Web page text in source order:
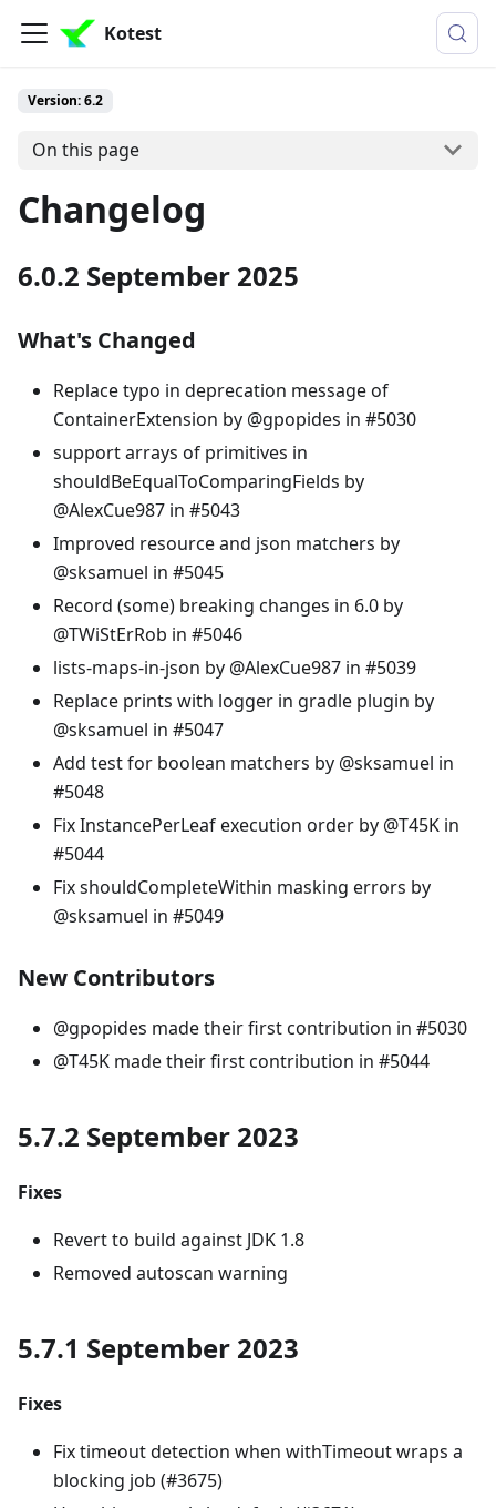
Kotest
Version: 6.2
On this page
Changelog
6.0.2 September 2025
What's Changed
Replace typo in deprecation message of
ContainerExtension by @gpopides in #5030
support arrays of primitives in
shouldBeEqualToComparingFields by
@AlexCue987 in #5043
Improved resource and json matchers by
@sksamuel in #5045
Record (some) breaking changes in 6.0 by
@TWiStErRob in #5046
lists-maps-in-json by @AlexCue987 in #5039
Replace prints with logger in gradle plugin by
@sksamuel in #5047
Add test for boolean matchers by @sksamuel in
#5048
Fix InstancePerLeaf execution order by @T45K in
#5044
Fix shouldCompleteWithin masking errors by
@sksamuel in #5049
New Contributors
@gpopides made their first contribution in #5030
@T45K made their first contribution in #5044
5.7.2 September 2023
Fixes
Revert to build against JDK 1.8
Removed autoscan warning
5.7.1 September 2023
Fixes
Fix timeout detection when withTimeout wraps a
blocking job (#3675)